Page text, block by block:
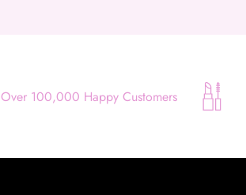
© 2021 Zip Co Limited
Over 100,000 Happy Customers